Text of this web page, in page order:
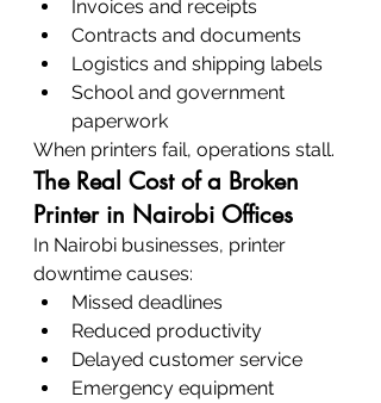
Invoices and receipts
Contracts and documents
Logistics and shipping labels
School and government
paperwork
When printers fail, operations stall.
The Real Cost of a Broken
Printer in Nairobi Offices
In Nairobi businesses, printer
downtime causes:
Missed deadlines
Reduced productivity
Delayed customer service
Emergency equipment